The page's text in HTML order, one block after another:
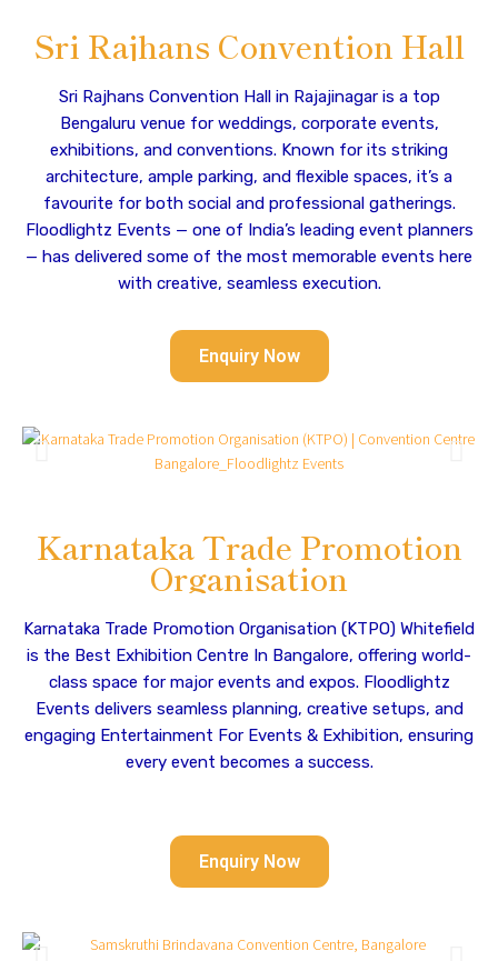
Sri Rajhans Convention Hall
Sri Rajhans Convention Hall in Rajajinagar is a top
Bengaluru venue for weddings, corporate events,
exhibitions, and conventions. Known for its striking
architecture, ample parking, and flexible spaces, it’s a
favourite for both social and professional gatherings.
Floodlightz Events — one of India’s leading event planners
— has delivered some of the most memorable events here
with creative, seamless execution.
Enquiry Now
Karnataka Trade Promotion
Organisation
Karnataka Trade Promotion Organisation (KTPO) Whitefield
is the Best Exhibition Centre In Bangalore, offering world-
class space for major events and expos. Floodlightz
Events delivers seamless planning, creative setups, and
engaging Entertainment For Events & Exhibition, ensuring
every event becomes a success.
Enquiry Now